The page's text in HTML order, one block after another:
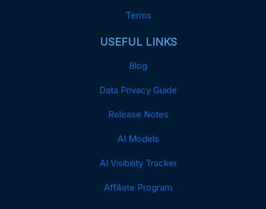
Terms
USEFUL LINKS
Blog
Data Privacy Guide
Release Notes
AI Models
AI Visibility Tracker
Affiliate Program